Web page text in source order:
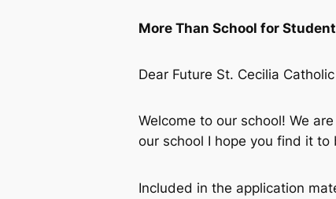
More Than School for
Dear Future St. Cecilia
Welcome to our school! We
our school I hope you find it
Included in the application